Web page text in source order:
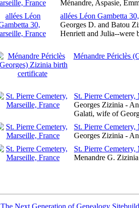
Ménandre, Aspasie,
allées Léon Gambetta
Georges D. and Batou
Henriett and Julia--were
Ménandre Périclès
St. Pierre Cemetery,
Georges Zizinia -
Galati, wife of
St. Pierre Cemetery,
Georges Zizinia -
St. Pierre Cemetery,
Menandre G.